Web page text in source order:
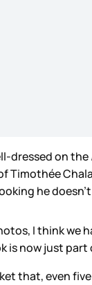
dressed on the
he
I think
is now just
that, even